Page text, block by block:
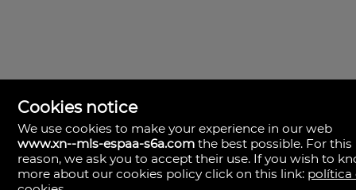
MLS España
Doña Micaela Hernandez, 1.
Arrecife, Las Palmas
Spain
Cookies notice
We use cookies to make your experience in our web
www.xn--mls-espaa-s6a.com the best possible. For this
reason, we ask you to accept their use. If you wish to
more about our cookies policy click on this link: política